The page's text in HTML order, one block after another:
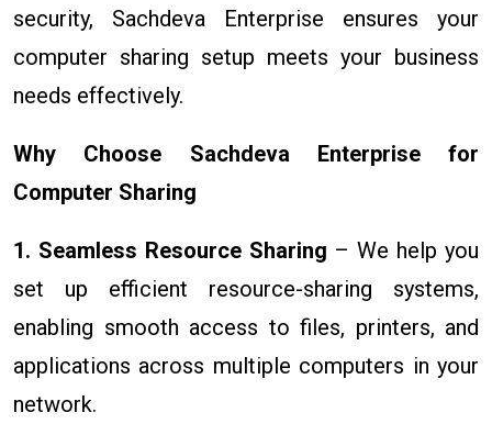
security, Sachdeva Enterprise ensures your
computer sharing setup meets your business
needs effectively.
Why Choose Sachdeva Enterprise for
Computer Sharing
1. Seamless Resource Sharing – We help you
set up efficient resource-sharing systems,
enabling smooth access to files, printers, and
applications across multiple computers in your
network.